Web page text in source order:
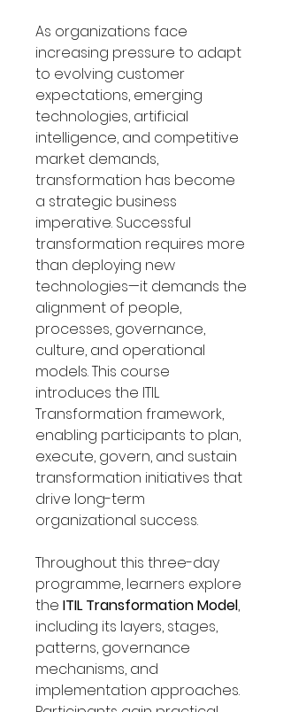
As organizations face
increasing pressure to adapt
to evolving customer
expectations, emerging
technologies, artificial
intelligence, and competitive
market demands,
transformation has become
a strategic business
imperative. Successful
transformation requires more
than deploying new
technologies—it demands the
alignment of people,
processes, governance,
culture, and operational
models. This course
introduces the ITIL
Transformation framework,
enabling participants to plan,
execute, govern, and sustain
transformation initiatives that
drive long-term
organizational success.
Throughout this three-day
programme, learners explore
the ITIL Transformation Model,
including its layers, stages,
patterns, governance
mechanisms, and
implementation approaches.